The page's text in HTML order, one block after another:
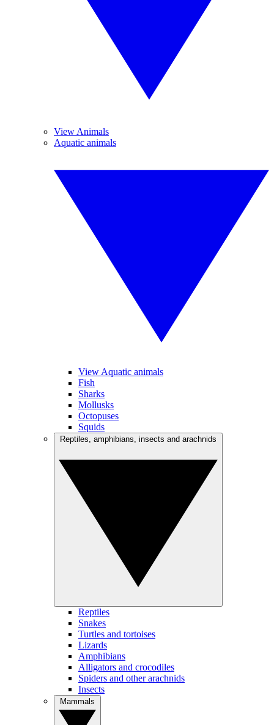
View Animals
Aquatic animals
View Aquatic animals
Fish
Sharks
Mollusks
Octopuses
Squids
Reptiles
Snakes
Turtles and tortoises
Lizards
Amphibians
Alligators and crocodiles
Spiders and other arachnids
Insects